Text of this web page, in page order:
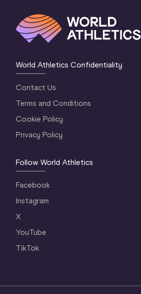
World Athletics Confidentiality
Contact Us
Terms and Conditions
Cookie Policy
Privacy Policy
Follow World Athletics
Facebook
Instagram
X
YouTube
TikTok